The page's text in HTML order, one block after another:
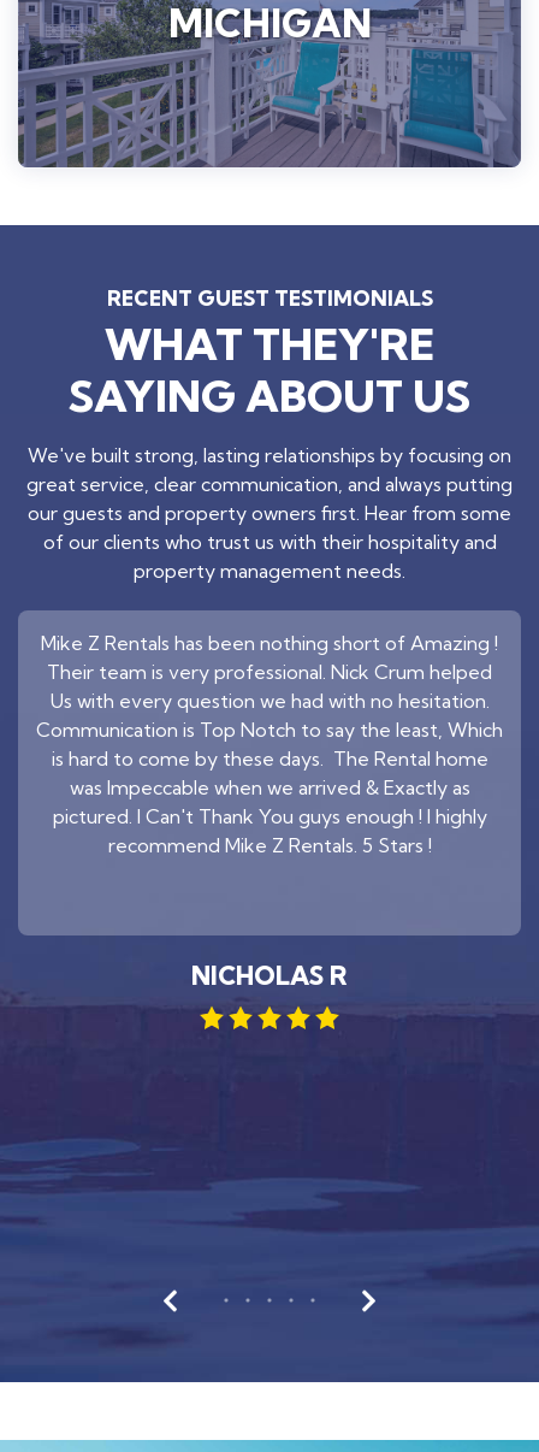
MICHIGAN
RECENT GUEST TESTIMONIALS
WHAT THEY'RE
SAYING ABOUT US
We've built strong, lasting relationships by focusing on
great service, clear communication, and always putting
our guests and property owners first. Hear from some
of our clients who trust us with their hospitality and
property management needs.
Mike Z Rentals has been nothing short of Amazing !
Their team is very professional. Nick Crum helped
Us with every question we had with no hesitation.
Communication is Top Notch to say the least, Which
is hard to come by these days. The Rental home
was Impeccable when we arrived & Exactly as
pictured. I Can't Thank You guys enough ! I highly
recommend Mike Z Rentals. 5 Stars !
NICHOLAS R